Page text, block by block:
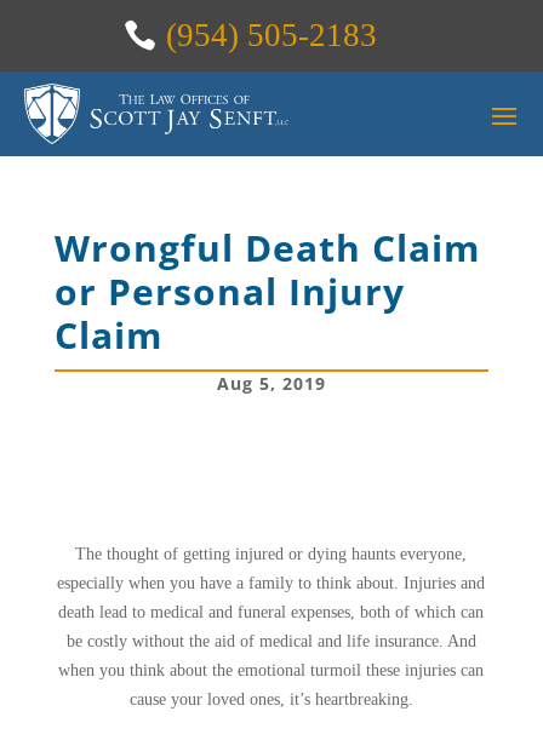
(954) 505-2183
Wrongful Death Claim
or Personal Injury
Claim
Aug 5, 2019
The thought of getting injured or dying haunts everyone,
especially when you have a family to think about. Injuries and
death lead to medical and funeral expenses, both of which can
be costly without the aid of medical and life insurance. And
when you think about the emotional turmoil these injuries can
cause your loved ones, it’s heartbreaking.